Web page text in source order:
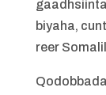
biyaha,
reer